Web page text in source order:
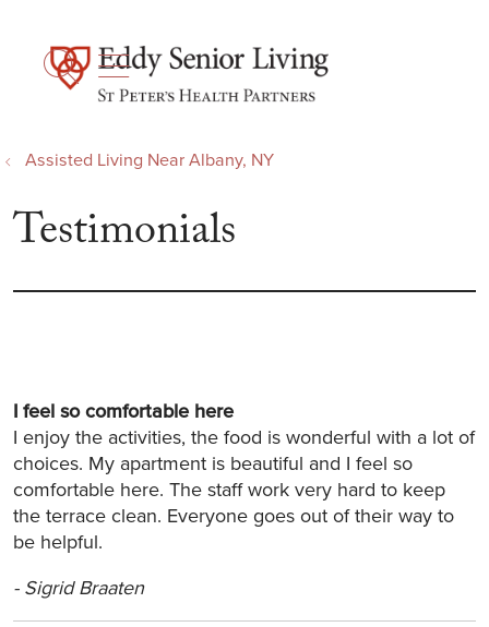
search
show off canvas menu
Assisted Living Near Albany, NY
Testimonials
I feel so comfortable here
I enjoy the activities, the food is wonderful with a lot of
choices. My apartment is beautiful and I feel so
comfortable here. The staff work very hard to keep
the terrace clean. Everyone goes out of their way to
be helpful.
- Sigrid Braaten